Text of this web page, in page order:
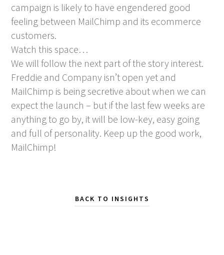
campaign is likely to have engendered good
feeling between MailChimp and its ecommerce
customers.
Watch this space…
We will follow the next part of the story interest.
Freddie and Company isn’t open yet and
MailChimp is being secretive about when we can
expect the launch – but if the last few weeks are
anything to go by, it will be low-key, easy going
and full of personality. Keep up the good work,
MailChimp!
BACK TO INSIGHTS